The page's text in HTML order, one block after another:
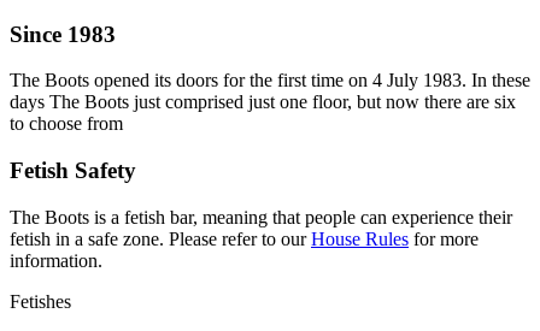
Since 1983
The Boots opened its doors for the first time on 4 July 1983. In these
days The Boots just comprised just one floor, but now there are six
to choose from
Fetish Safety
The Boots is a fetish bar, meaning that people can experience their
fetish in a safe zone. Please refer to ourHouse Rules for more
information.
Fetishes